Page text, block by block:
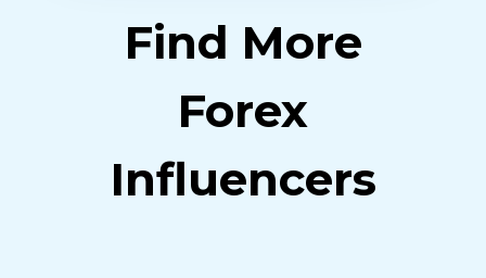
Find More
Forex
Influencers